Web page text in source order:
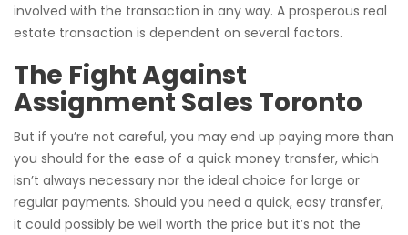
involved with the transaction in any way. A prosperous real
estate transaction is dependent on several factors.
The Fight Against
Assignment Sales Toronto
But if you’re not careful, you may end up paying more than
you should for the ease of a quick money transfer, which
isn’t always necessary nor the ideal choice for large or
regular payments. Should you need a quick, easy transfer,
it could possibly be well worth the price but it’s not the